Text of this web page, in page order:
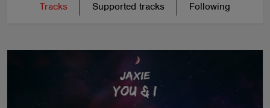
Tracks Supported tracks Following